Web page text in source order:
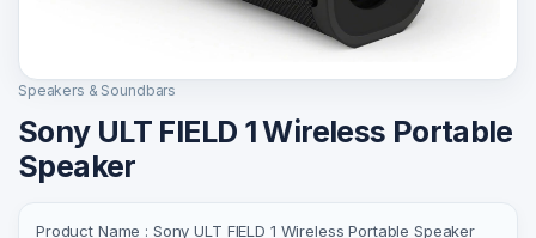
Speakers & Soundbars
Sony ULT FIELD 1 Wireless Portable
Speaker
Product Name : Sony ULT FIELD 1 Wireless Portable Speaker